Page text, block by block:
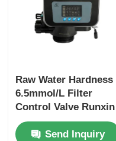
Pressure Gauge
RO Bracket
Raw Water Hardness
6.5mmol/L Filter
Control Valve Runxin
63505 F116A1 63605
F116A3Send Inquiry